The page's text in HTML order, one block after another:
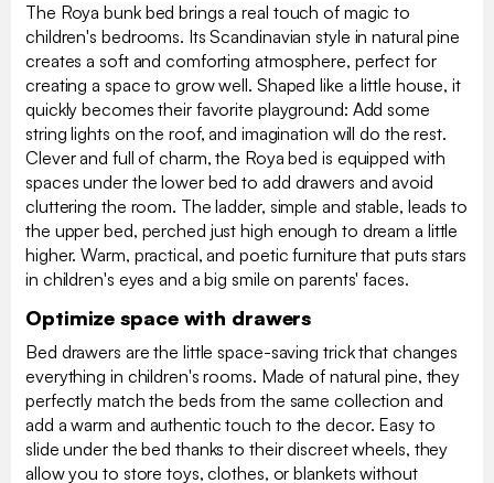
The Roya bunk bed brings a real touch of magic to
children's bedrooms. Its Scandinavian style in natural pine
creates a soft and comforting atmosphere, perfect for
creating a space to grow well. Shaped like a little house, it
quickly becomes their favorite playground: Add some
string lights on the roof, and imagination will do the rest.
Clever and full of charm, the Roya bed is equipped with
spaces under the lower bed to add drawers and avoid
cluttering the room. The ladder, simple and stable, leads to
the upper bed, perched just high enough to dream a little
higher. Warm, practical, and poetic furniture that puts stars
in children's eyes and a big smile on parents' faces.
Optimize space with drawers
Bed drawers are the little space-saving trick that changes
everything in children's rooms. Made of natural pine, they
perfectly match the beds from the same collection and
add a warm and authentic touch to the decor. Easy to
slide under the bed thanks to their discreet wheels, they
allow you to store toys, clothes, or blankets without